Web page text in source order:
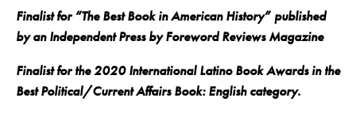
Finalist for “The Best Book in American History” published
by an Independent Press by Foreword Reviews Magazine
Finalist for the 2020 International Latino Book Awards in the
Best Political/Current Affairs Book: English category.